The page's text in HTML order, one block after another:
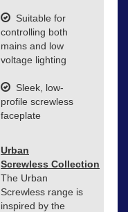
Suitable for
controlling both
mains and low
voltage lighting
Sleek, low-
profile screwless
faceplate
Urban
Screwless Collection
The Urban
Screwless range is
inspired by the